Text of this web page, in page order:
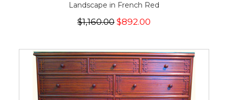
Landscape in French Red
$1,160.00 $892.00